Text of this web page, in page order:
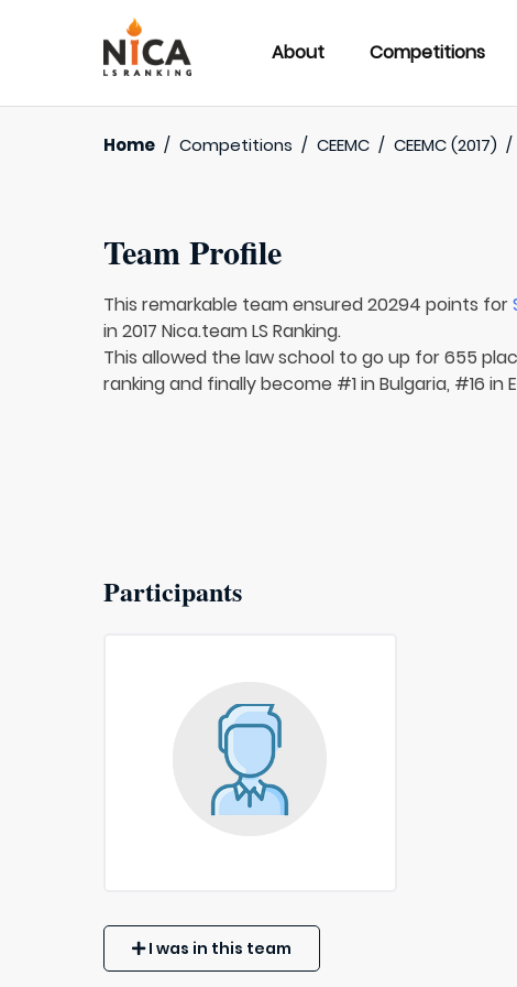
About Competitions
Home / Competitions / CEEMC / CEEMC (2017) /
Team Profile
This remarkable team ensured 20294 points for
in 2017 Nica.team LS Ranking.
This allowed the law school to go up for 655
ranking and finally become #1 in Bulgaria, #16
Participants
I was in this team